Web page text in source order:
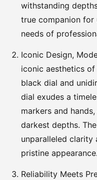
withstanding
true companion
needs of
Iconic Design,
iconic aesthetics
black dial and
dial exudes a
markers and
darkest depths.
unparalleled clarity
pristine appearance.
Reliability Meets